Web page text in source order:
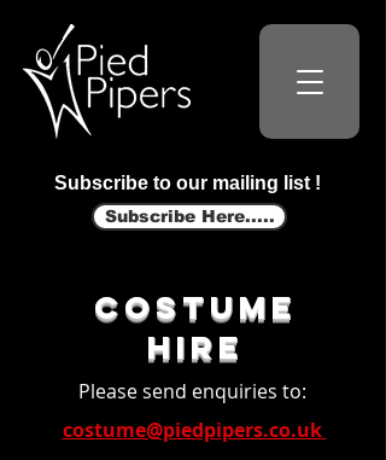
Subscribe to our mailing list !
Subscribe Here.....
costume
hire
Please send enquiries to:
costume@piedpipers.co.uk